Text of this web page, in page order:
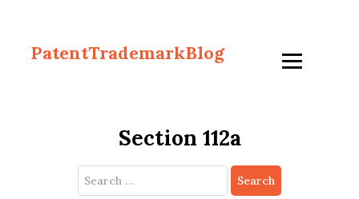
PatentTrademarkBlog
Section 112a
Search
for: